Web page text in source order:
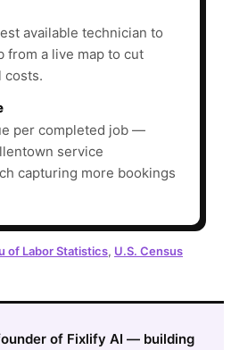
available technician to
from a live map to cut
costs.
per completed job —
service
capturing more bookings
of Labor Statistics, U.S. Census
of Fixlify AI — building